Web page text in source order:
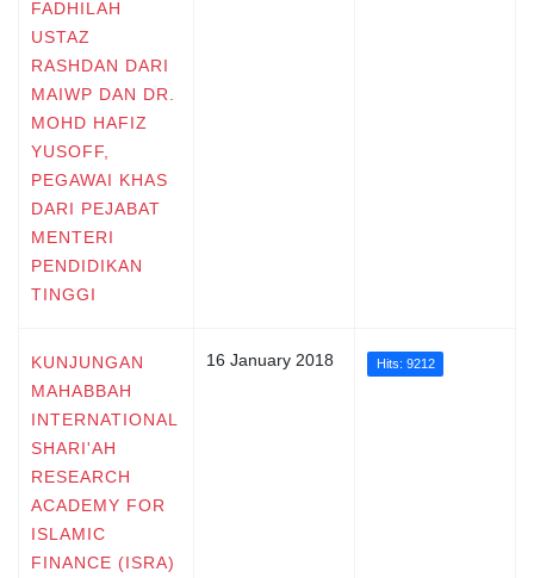
FADHILAH
USTAZ
RASHDAN DARI
MAIWP DAN DR.
MOHD HAFIZ
YUSOFF,
PEGAWAI KHAS
DARI PEJABAT
MENTERI
PENDIDIKAN
TINGGI
KUNJUNGAN
MAHABBAH
INTERNATIONAL
SHARI'AH
RESEARCH
ACADEMY FOR
ISLAMIC
FINANCE (ISRA)
16 January 2018 Hits: 9212